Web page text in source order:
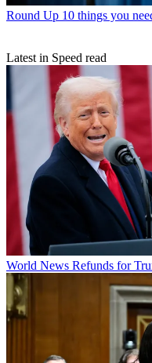
Round Up 10 things you
Latest in Speed read
World News Refunds for